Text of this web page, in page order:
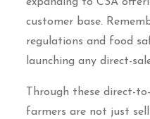
customer base.
regulations and food
launching any direct-
Through these direct-
farmers are not just